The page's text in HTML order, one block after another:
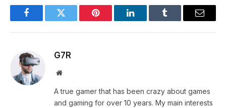
FacebookTwitter Pinterest LinkedInTumblr Email
G7R
Website
A true gamer that has been crazy about games
and gaming for over 10 years. My main interests